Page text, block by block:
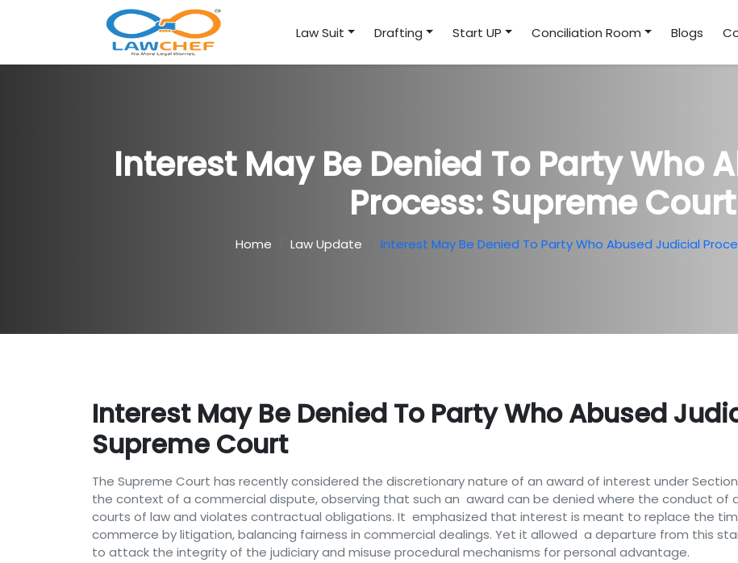
Law Suit Drafting Start UP Conciliation Room Blogs
Interest May Be Denied To Party Who
Process: Supreme Court
Home Law Update Interest May Be Denied To Party Who Abused Judicial
Interest May Be Denied To Party Who Abused
Supreme Court
The Supreme Court has recently considered the discretionary nature of an award of interest under
the context of a commercial dispute, observing that such an award can be denied where the conduct of
courts of law and violates contractual obligations. It emphasized that interest is meant to replace the
commerce by litigation, balancing fairness in commercial dealings. Yet it allowed a departure from this
to attack the integrity of the judiciary and misuse procedural mechanisms for personal advantage.